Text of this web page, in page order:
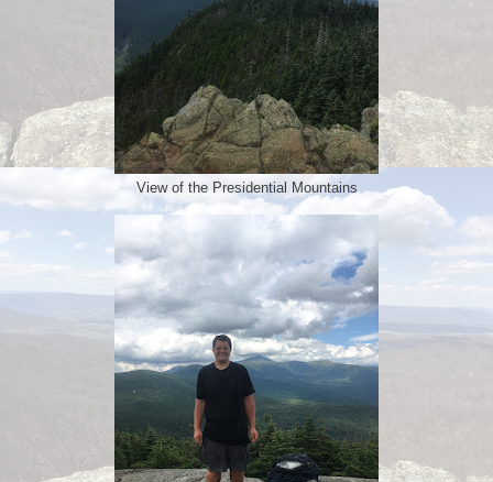
View of the Presidential Mountains